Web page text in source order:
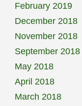
February 2019
December 2018
November 2018
September 2018
May 2018
April 2018
March 2018